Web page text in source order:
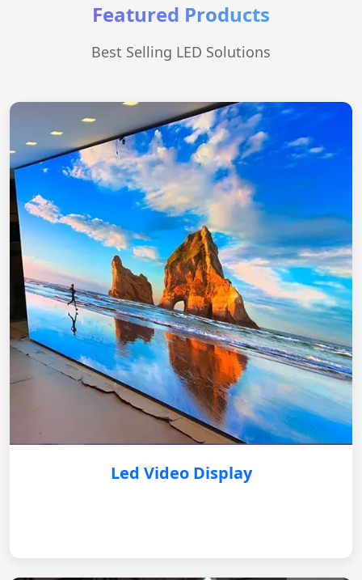
Featured Products
Best Selling LED Solutions
Led Video Display